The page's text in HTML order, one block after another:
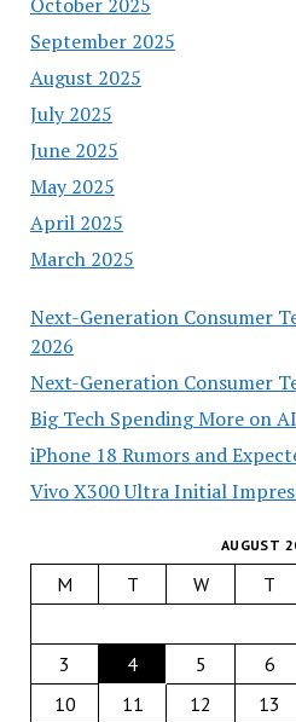
September 2025
August 2025
July 2025
June 2025
May 2025
April 2025
March 2025
Next-Generation Consumer
2026
Next-Generation Consumer
Big Tech Spending More on
iPhone 18 Rumors and
Vivo X300 Ultra Initial
AUGUST
M T W T
3
4 5 6
10
11 12 13